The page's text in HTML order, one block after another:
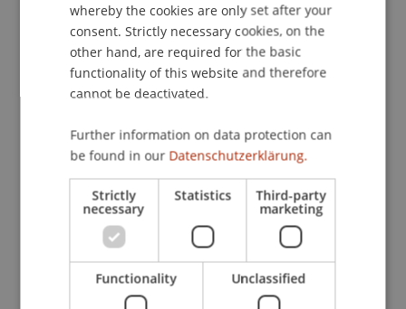
Staff Members
Prof. em. Dr. Marco J. Menichetti
Participating Institutions
Liechtenstein Business School
whereby the cookies are only set after your
consent. Strictly necessary cookies, on the
other hand, are required for the basic
functionality of this website and therefore
cannot be deactivated.
Further information on data protection can
be found in our Datenschutzerklärung.
Strictly
necessary
Statistics Third-party
marketing
Functionality Unclassified